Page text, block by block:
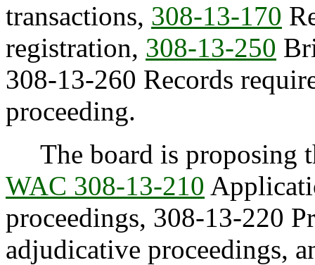
transactions, 308-13-170
registration, 308-13-250
308-13-260 Records
proceeding.
The board is proposing
WAC 308-13-210
proceedings, 308-13-220
adjudicative proceedings,